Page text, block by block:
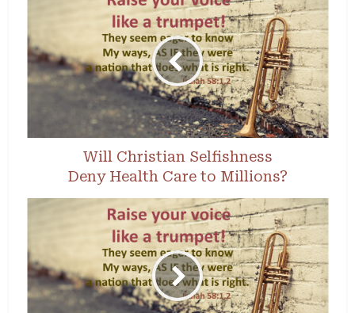
Will Christian Selfishness
Deny Health Care to Millions?